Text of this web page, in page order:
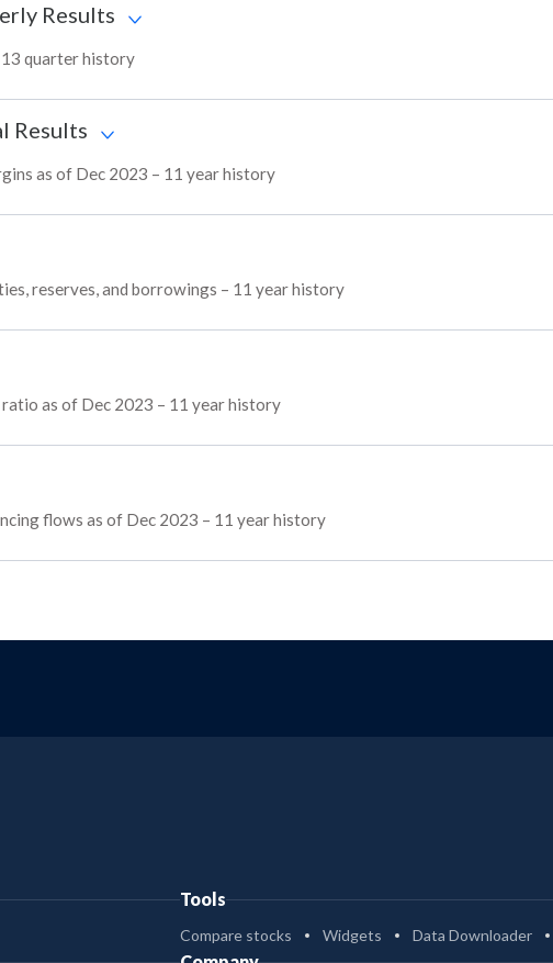
Results
13 quarter history
Results
as of Dec 2023 – 11 year history
reserves, and borrowings – 11 year history
as of Dec 2023 – 11 year history
flows as of Dec 2023 – 11 year history
Tools
Compare stocks Widgets Data Downloader